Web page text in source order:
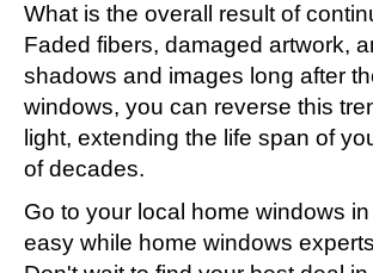
What is the overall result of
Faded fibers, damaged artwork,
shadows and images long after
windows, you can reverse this
light, extending the life span of
of decades.
Go to your local home windows
easy while home windows